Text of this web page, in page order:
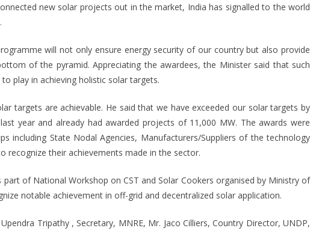
new solar projects out in the market, India has signalled to the world
will not only ensure energy security of our country but also provide
of the pyramid. Appreciating the awardees, the Minister said that such
play in achieving holistic solar targets.
targets are achievable. He said that we have exceeded our solar targets by
year and already had awarded projects of 11,000 MW. The awards were
including State Nodal Agencies, Manufacturers/Suppliers of the technology
recognize their achievements made in the sector.
part of National Workshop on CST and Solar Cookers organised by Ministry of
notable achievement in off-grid and decentralized solar application.
Tripathy , Secretary, MNRE, Mr. Jaco Cilliers, Country Director, UNDP,